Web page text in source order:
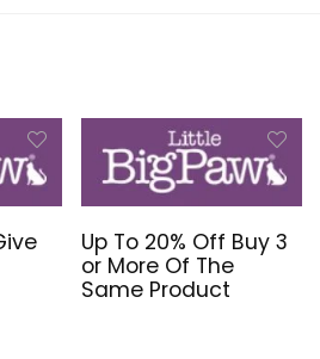
Up To 20% Off Buy 3
or More Of The
Same Product